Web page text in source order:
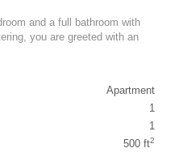
and a full bathroom with
you are greeted with an
Apartment
1
1
500 ft2